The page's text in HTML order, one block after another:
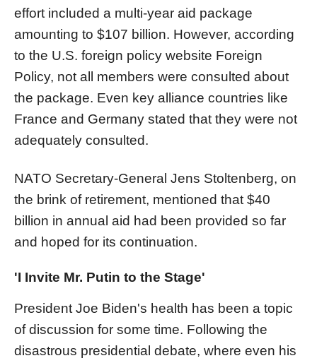
effort included a multi-year aid package
amounting to $107 billion. However, according
to the U.S. foreign policy website Foreign
Policy, not all members were consulted about
the package. Even key alliance countries like
France and Germany stated that they were not
adequately consulted.
NATO Secretary-General Jens Stoltenberg, on
the brink of retirement, mentioned that $40
billion in annual aid had been provided so far
and hoped for its continuation.
'I Invite Mr. Putin to the Stage'
President Joe Biden's health has been a topic
of discussion for some time. Following the
disastrous presidential debate, where even his